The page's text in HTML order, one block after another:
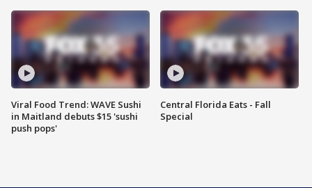
Viral Food Trend: WAVE Sushi
in Maitland debuts $15 'sushi
push pops'
Central Florida Eats - Fall
Special